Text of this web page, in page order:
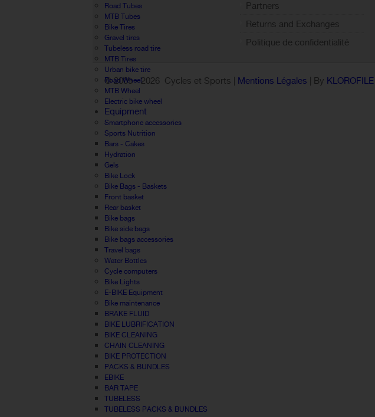
Road Tubes
MTB Tubes
Bike Tires
Gravel tires
Tubeless road tire
MTB Tires
Urban bike tire
Road Wheel
MTB Wheel
Electric bike wheel
Equipment
Smartphone accessories
Sports Nutrition
Bars - Cakes
Hydration
Gels
Bike Lock
Bike Bags - Baskets
Front basket
Rear basket
Bike bags
Bike side bags
Bike bags accessories
Travel bags
Water Bottles
Cycle computers
Bike Lights
E-BIKE Equipment
Bike maintenance
BRAKE FLUID
BIKE LUBRIFICATION
BIKE CLEANING
CHAIN CLEANING
BIKE PROTECTION
PACKS & BUNDLES
EBIKE
BAR TAPE
TUBELESS
TUBELESS PACKS & BUNDLES
Partners
Returns and Exchanges
Politique de confidentialité
© 2005 -2026 Cycles et Sports | Mentions Légales | By KLOROFILE